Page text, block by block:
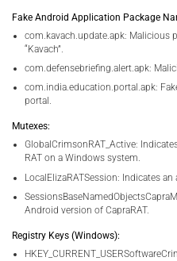
Fake Android Application Package
com.kavach.update.apk: Malicious
“Kavach”.
com.defensebriefing.alert.apk:
com.india.education.portal.apk:
portal.
Mutexes:
GlobalCrimsonRAT_Active:
RAT on a Windows system.
LocalElizaRATSession: Indicates an
Android version of CapraRAT.
Registry Keys (Windows):